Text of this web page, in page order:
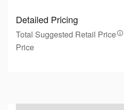
Detailed Pricing
Total Suggested Retail Price
Price